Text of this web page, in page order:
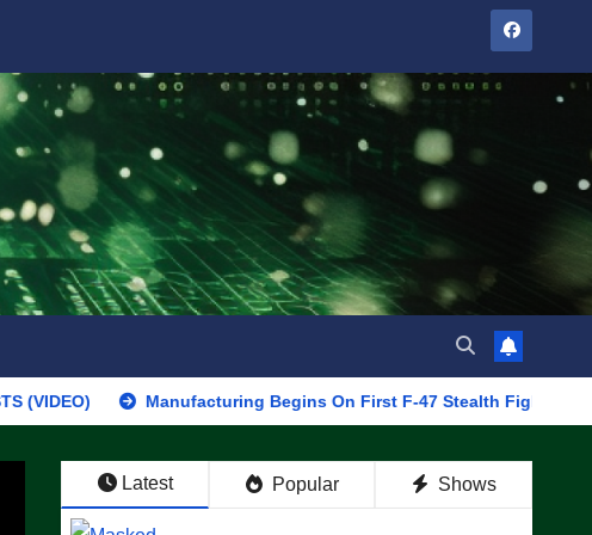
Manufacturing Begins On First F-47 Stealth Fighter, Set For 2028
Latest Popular Shows